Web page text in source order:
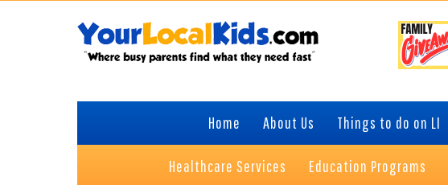
Home About Us Things to do on LI
Healthcare Services Education Programs